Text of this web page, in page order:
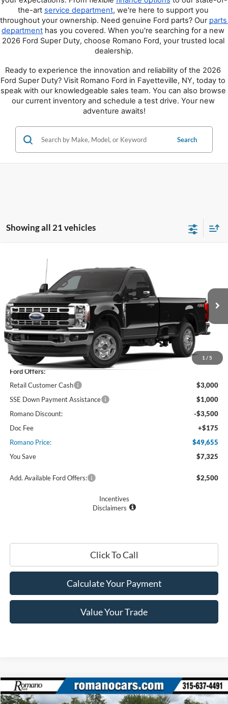
the-art service department, we're here to support you
throughout your ownership. Need genuine Ford parts? Our parts
department has you covered. When you're searching for a new
2026 Ford Super Duty, choose Romano Ford, your trusted local
dealership.
Ready to experience the innovation and reliability of the 2026
Ford Super Duty? Visit Romano Ford in Fayetteville, NY, today to
speak with our knowledgeable sales team. You can also browse
our current inventory and schedule a test drive. Your new
adventure awaits!
Search
Showing all 21 vehicles
1 / 5
Ford Super Duty
1FTRF3BA5TEF37676Stock: F76398Model:F3B
In Stock Ext. Int.
$49,655
Less
MSRP
$56,980
Ford Offers:
Retail Customer Cash
$3,000
SSE Down Payment Assistance
$1,000
Romano Discount:
-$3,500
Doc Fee
+$175
Romano Price:
$49,655
You Save
$7,325
Add. Available Ford Offers: $2,500
Incentives
Disclaimers
Click To Call
Calculate Your Payment
Value Your Trade
2026Ford Super DutyF-350® XL
$51,510
Compare Vehicle